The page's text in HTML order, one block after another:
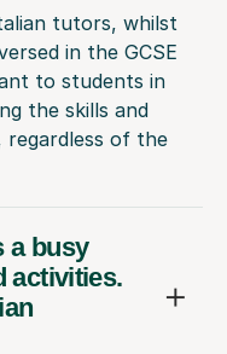
tutors, whilst
in the GCSE
to students in
the skills and
regardless of the
a busy
activities.